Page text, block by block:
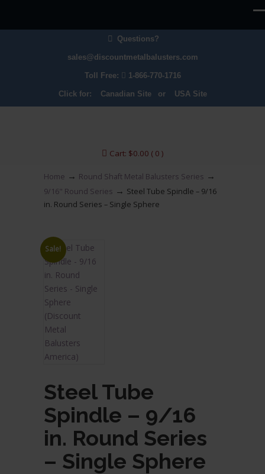
Questions?
sales@discountmetalbalusters.com
Toll Free: 1-866-770-1716
Click for: Canadian Siteor USA Site
Cart: $0.00 ( 0 )
Home → Round Shaft Metal Balusters Series →
9/16" Round Series → Steel Tube Spindle – 9/16
in. Round Series – Single Sphere
Sale!
Steel Tube
Spindle – 9/16
in. Round Series
– Single Sphere